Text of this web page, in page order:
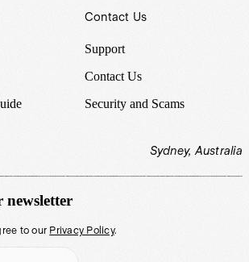
Contact Us
Support
Contact Us
Security and Scams
Sydney, Australia
newsletter
to our Privacy Policy.